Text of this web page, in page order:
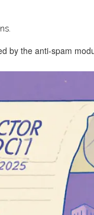
by the anti‑spam